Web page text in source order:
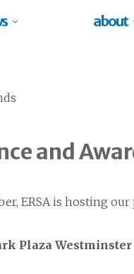
about
and
ERSA is hosting our
Plaza